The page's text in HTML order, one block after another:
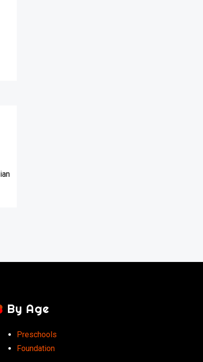
By Age
Preschools
Foundation